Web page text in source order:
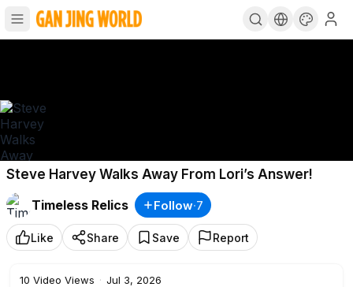
Steve Harvey Walks Away From Lori’s Answer!
Timeless Relics
Follow·7
Like Share Save Report
10 Video Views · Jul 3, 2026